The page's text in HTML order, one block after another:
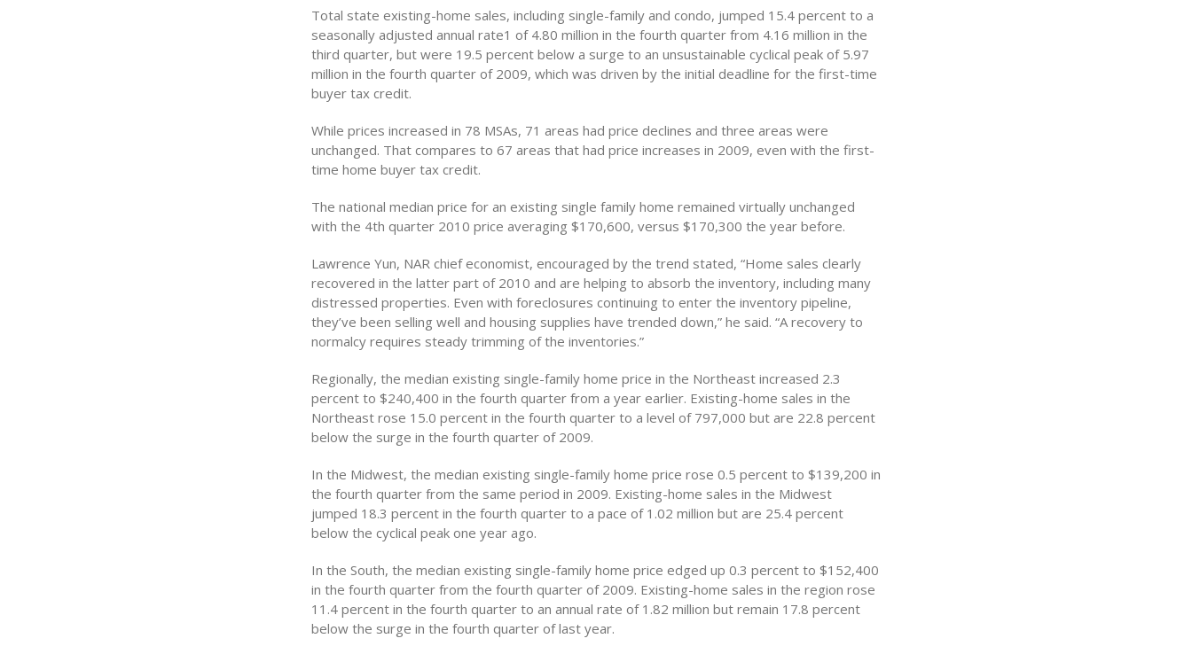
Total state existing-home sales, including single-family and condo, jumped 15.4 percent to a
seasonally adjusted annual rate1 of 4.80 million in the fourth quarter from 4.16 million in the
third quarter, but were 19.5 percent below a surge to an unsustainable cyclical peak of 5.97
million in the fourth quarter of 2009, which was driven by the initial deadline for the first-time
buyer tax credit.
While prices increased in 78 MSAs, 71 areas had price declines and three areas were
unchanged. That compares to 67 areas that had price increases in 2009, even with the first-
time home buyer tax credit.
The national median price for an existing single family home remained virtually unchanged
with the 4th quarter 2010 price averaging $170,600, versus $170,300 the year before.
Lawrence Yun, NAR chief economist, encouraged by the trend stated, “Home sales clearly
recovered in the latter part of 2010 and are helping to absorb the inventory, including many
distressed properties. Even with foreclosures continuing to enter the inventory pipeline,
they’ve been selling well and housing supplies have trended down,” he said. “A recovery to
normalcy requires steady trimming of the inventories.”
Regionally, the median existing single-family home price in the Northeast increased 2.3
percent to $240,400 in the fourth quarter from a year earlier. Existing-home sales in the
Northeast rose 15.0 percent in the fourth quarter to a level of 797,000 but are 22.8 percent
below the surge in the fourth quarter of 2009.
In the Midwest, the median existing single-family home price rose 0.5 percent to $139,200 in
the fourth quarter from the same period in 2009. Existing-home sales in the Midwest
jumped 18.3 percent in the fourth quarter to a pace of 1.02 million but are 25.4 percent
below the cyclical peak one year ago.
In the South, the median existing single-family home price edged up 0.3 percent to $152,400
in the fourth quarter from the fourth quarter of 2009. Existing-home sales in the region rose
11.4 percent in the fourth quarter to an annual rate of 1.82 million but remain 17.8 percent
below the surge in the fourth quarter of last year.